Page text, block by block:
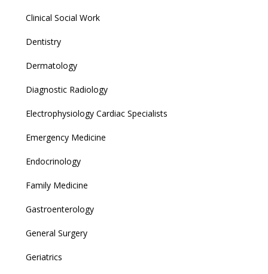
Clinical Social Work
Dentistry
Dermatology
Diagnostic Radiology
Electrophysiology Cardiac Specialists
Emergency Medicine
Endocrinology
Family Medicine
Gastroenterology
General Surgery
Geriatrics